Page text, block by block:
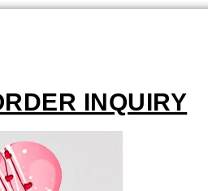
INQUIRY